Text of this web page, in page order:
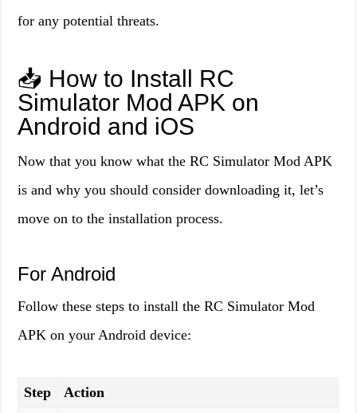
for any potential threats.
📥 How to Install RC
Simulator Mod APK on
Android and iOS
Now that you know what the RC Simulator Mod APK
is and why you should consider downloading it, let’s
move on to the installation process.
For Android
Follow these steps to install the RC Simulator Mod
APK on your Android device:
Step Action